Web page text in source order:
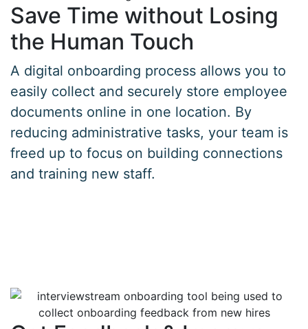
Save Time without Losing
the Human Touch
A digital onboarding process allows you to
easily collect and securely store employee
documents online in one location. By
reducing administrative tasks, your team is
freed up to focus on building connections
and training new staff.